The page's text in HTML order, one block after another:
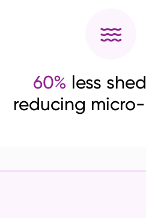
60% less
reducing